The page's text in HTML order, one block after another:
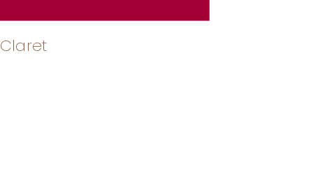
Claret